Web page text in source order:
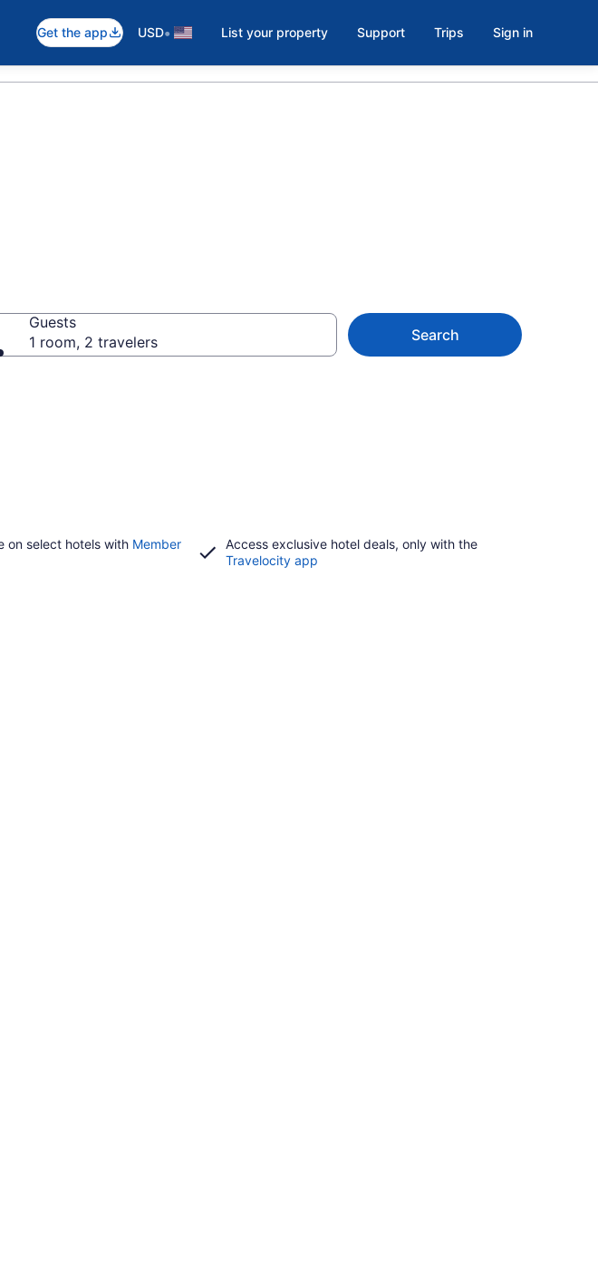
Get the app USD• List your property Support Trips Sign in
Guests
1 room, 2 travelers
Search
on select hotels with Member
Access exclusive hotel deals, only with the
Travelocity app